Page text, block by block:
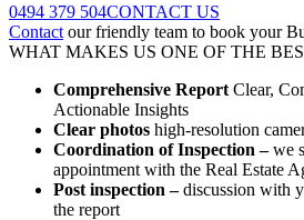
0494 379 504CONTACT US
Contact our friendly team to book your
WHAT MAKES US ONE OF THE
Comprehensive Report Clear,
Actionable Insights
Clear photos high-resolution
Coordination of Inspection –we
appointment with the Real Estate
Post inspection –discussion with
the report